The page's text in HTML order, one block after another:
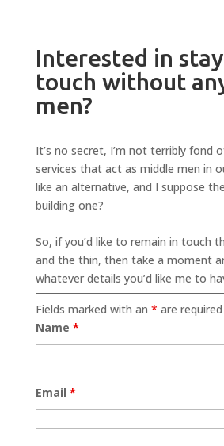
Interested in
touch without
men?
It’s no secret, I’m not terribly fond
services that act as middle men in
like an alternative, and I suppose
building one?
So, if you’d like to remain in touch
and the thin, then take a moment
whatever details you’d like me to
Fields marked with an * are required
Name *
Email *